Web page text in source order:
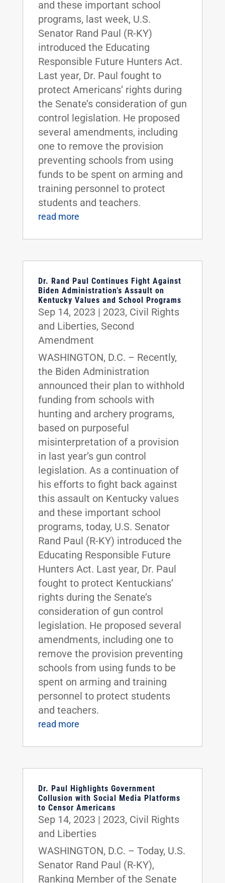
and these important school
programs, last week, U.S.
Senator Rand Paul (R-KY)
introduced the Educating
Responsible Future Hunters Act.
Last year, Dr. Paul fought to
protect Americans’ rights during
the Senate’s consideration of gun
control legislation. He proposed
several amendments, including
one to remove the provision
preventing schools from using
funds to be spent on arming and
training personnel to protect
students and teachers.
read more
Dr. Rand Paul Continues Fight Against
Biden Administration’s Assault on
Kentucky Values and School Programs
Sep 14, 2023 | 2023, Civil Rights
and Liberties, Second
Amendment
WASHINGTON, D.C. – Recently,
the Biden Administration
announced their plan to withhold
funding from schools with
hunting and archery programs,
based on purposeful
misinterpretation of a provision
in last year’s gun control
legislation. As a continuation of
his efforts to fight back against
this assault on Kentucky values
and these important school
programs, today, U.S. Senator
Rand Paul (R-KY) introduced the
Educating Responsible Future
Hunters Act. Last year, Dr. Paul
fought to protect Kentuckians’
rights during the Senate’s
consideration of gun control
legislation. He proposed several
amendments, including one to
remove the provision preventing
schools from using funds to be
spent on arming and training
personnel to protect students
and teachers.
read more
Dr. Paul Highlights Government
Collusion with Social Media Platforms
to Censor Americans
Sep 14, 2023 | 2023, Civil Rights
and Liberties
WASHINGTON, D.C. – Today, U.S.
Senator Rand Paul (R-KY),
Ranking Member of the Senate